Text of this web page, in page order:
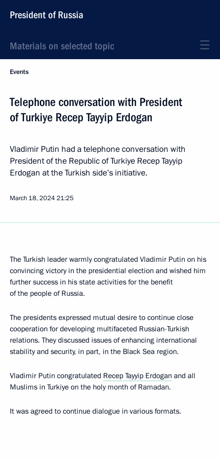
President of Russia
Materials on selected topic
Events
Telephone conversation with President
of Turkiye Recep Tayyip Erdogan
Vladimir Putin had a telephone conversation with
President of the Republic of Turkiye Recep Tayyip
Erdogan at the Turkish side’s initiative.
March 18, 202421:25
The Turkish leader warmly congratulated Vladimir Putin on his
convincing victory in the presidential election and wished him
further success in his state activities for the benefit
of the people of Russia.
The presidents expressed mutual desire to continue close
cooperation for developing multifaceted Russian-Turkish
relations. They discussed issues of enhancing international
stability and security, in part, in the Black Sea region.
Vladimir Putin congratulated Recep Tayyip Erdogan and all
Muslims in Turkiye on the holy month of Ramadan.
It was agreed to continue dialogue in various formats.